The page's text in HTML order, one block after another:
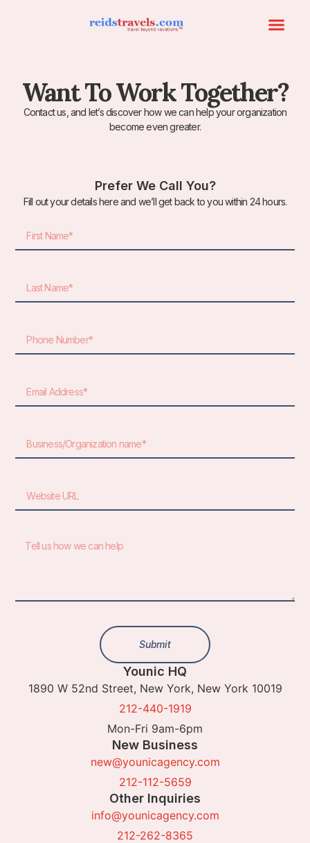
Want To Work Together?
Contact us, and let’s discover how we can help your organization
become even greater.
Younic HQ
1890 W 52nd Street, New York, New York 10019
212-440-1919
Mon-Fri 9am-6pm
New Business
new@younicagency.com
212-112-5659
Other Inquiries
info@younicagency.com
212-262-8365
Prefer We Call You?
Fill out your details here and we’ll get back to you within 24 hours.
Submit